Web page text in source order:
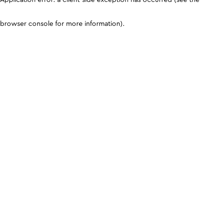
browser console for more information).